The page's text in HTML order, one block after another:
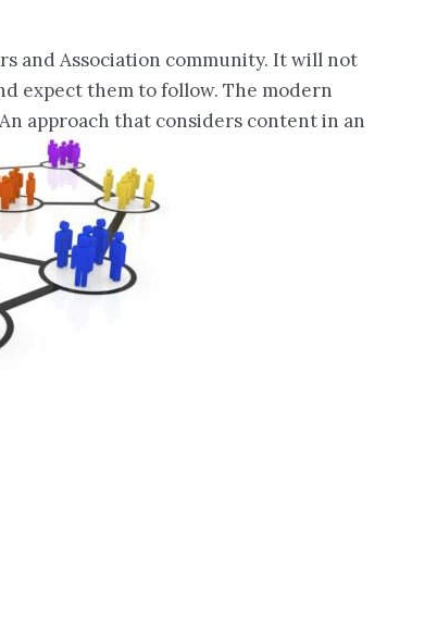
and Association community. It will not
expect them to follow. The modern
approach that considers content in an